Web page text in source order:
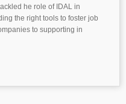
he role of IDAL in
the right tools to foster job
to supporting in